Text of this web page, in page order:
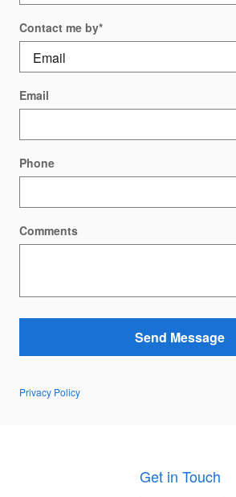
Contact me by*
Email
Phone
Comments
Send Message
Privacy Policy
Get in Touch